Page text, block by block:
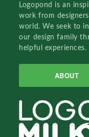
Logopond is an
work from
world. We seek to
our design family
helpful experiences.
ABOUT